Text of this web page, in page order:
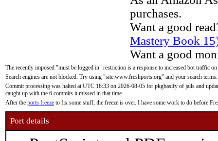
purchases.
Want a good
Mastery Book
Want a good
The recently imposed "must be logged in" restriction is a response to increased bot traffic
Search engines are not blocked. Try using "site:www.freshports.org" and your search terms.
Commit processing was halted at UTC 18:33 on 2026-08-05 for pkgbasify of jails and
caught up with the 6 commits it missed in that time.
After the ports freeze to fix some stuff, the freeze is over. I have some work to do before
Port details